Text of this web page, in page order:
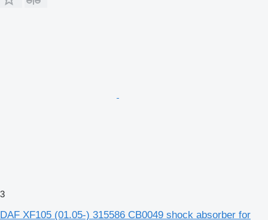
3
DAF XF105 (01.05-) 315586 CB0049 shock absorber for